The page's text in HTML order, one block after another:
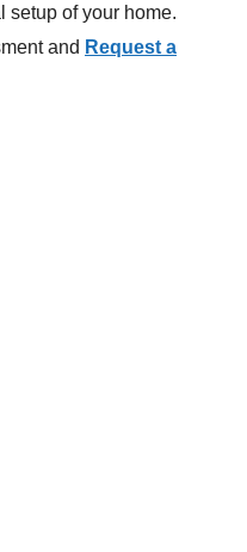
setup of your home.
and Request a